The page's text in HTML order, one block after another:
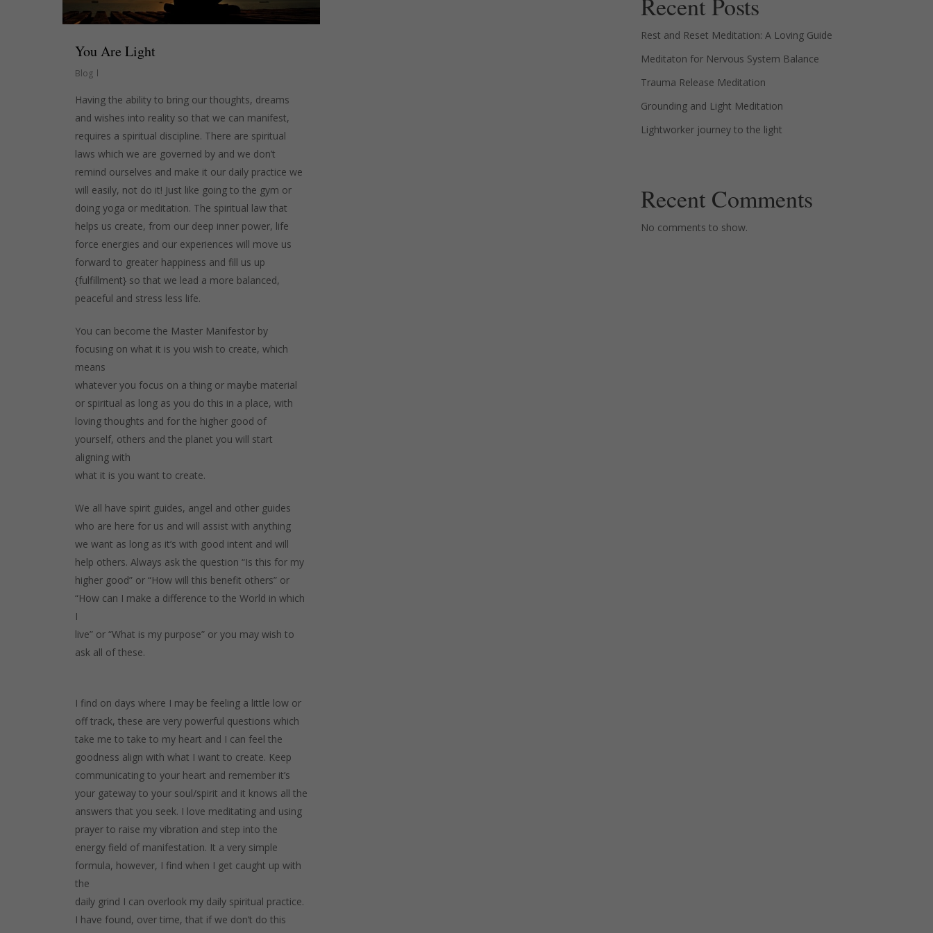
You Are Light
Blog
Having the ability to bring our thoughts, dreams
and wishes into reality so that we can manifest,
requires a spiritual discipline. There are spiritual
laws which we are governed by and we don’t
remind ourselves and make it our daily practice we
will easily, not do it! Just like going to the gym or
doing yoga or meditation. The spiritual law that
helps us create, from our deep inner power, life
force energies and our experiences will move us
forward to greater happiness and fill us up
{fulfillment} so that we lead a more balanced,
peaceful and stress less life.
You can become the Master Manifestor by
focusing on what it is you wish to create, which
means
whatever you focus on a thing or maybe material
or spiritual as long as you do this in a place, with
loving thoughts and for the higher good of
yourself, others and the planet you will start
aligning with
what it is you want to create.
We all have spirit guides, angel and other guides
who are here for us and will assist with anything
we want as long as it’s with good intent and will
help others. Always ask the question “Is this for my
higher good” or “How will this benefit others” or
“How can I make a difference to the World in which
I
live” or “What is my purpose” or you may wish to
ask all of these.
I find on days where I may be feeling a little low or
off track, these are very powerful questions which
take me to take to my heart and I can feel the
goodness align with what I want to create. Keep
communicating to your heart and remember it’s
your gateway to your soul/spirit and it knows all the
answers that you seek. I love meditating and using
prayer to raise my vibration and step into the
energy field of manifestation. It a very simple
formula, however, I find when I get caught up with
the
daily grind I can overlook my daily spiritual practice.
I have found, over time, that if we don’t do this
Rest and Reset Meditation: A Loving Guide
Meditaton for Nervous System Balance
Trauma Release Meditation
Grounding and Light Meditation
Lightworker journey to the light
Recent Comments
No comments to show.